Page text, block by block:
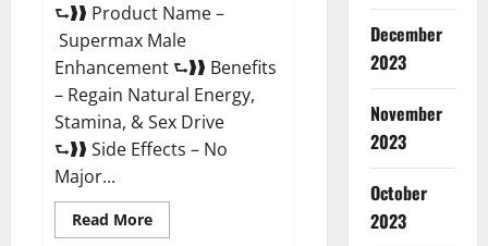
⮑❱❱ Product Name –
Supermax Male
Enhancement ⮑❱❱ Benefits
– Regain Natural Energy,
Stamina, & Sex Drive
⮑❱❱ Side Effects – No
Major...
Read MoreRead
more
December
2023
November
2023
October
2023